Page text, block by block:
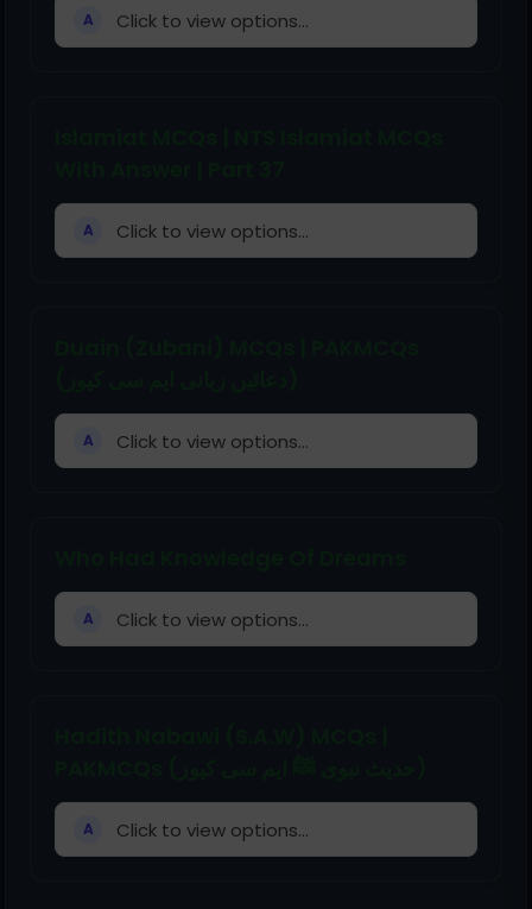
A Click to view options...
A Click to view options...
A Click to view options...
A Click to view options...
A Click to view options...